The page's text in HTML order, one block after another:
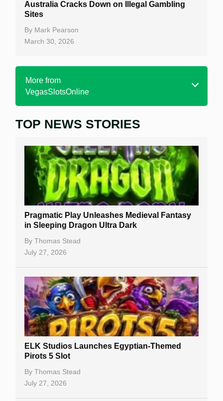
Australia Cracks Down on Illegal Gambling
Sites
By Mark Pearson
March 30, 2026
More from
VegasSlotsOnline
Home
Free Slots
Best Online Casinos
New Casinos
Casino Reviews
Casino Bonuses
Casino Sign Up Bonuses
Free Spins
Gambling Sites
Table Games
Bitcoin Casinos
TOP NEWS STORIES
Pragmatic Play Unleashes Medieval Fantasy
in Sleeping Dragon Ultra Dark
By Thomas Stead
July 27, 2026
ELK Studios Launches Egyptian-Themed
Pirots 5 Slot
By Thomas Stead
July 27, 2026